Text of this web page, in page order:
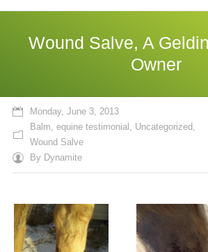
BLOG ARTICLES
TESTIMONIALS
ORDER
MEDIA
CONTACT US
Wound Salve, A
Owner
Monday, June 3, 2013
Balm, equine testimonial , Uncategorized,
Wound Salve
By Dynamite